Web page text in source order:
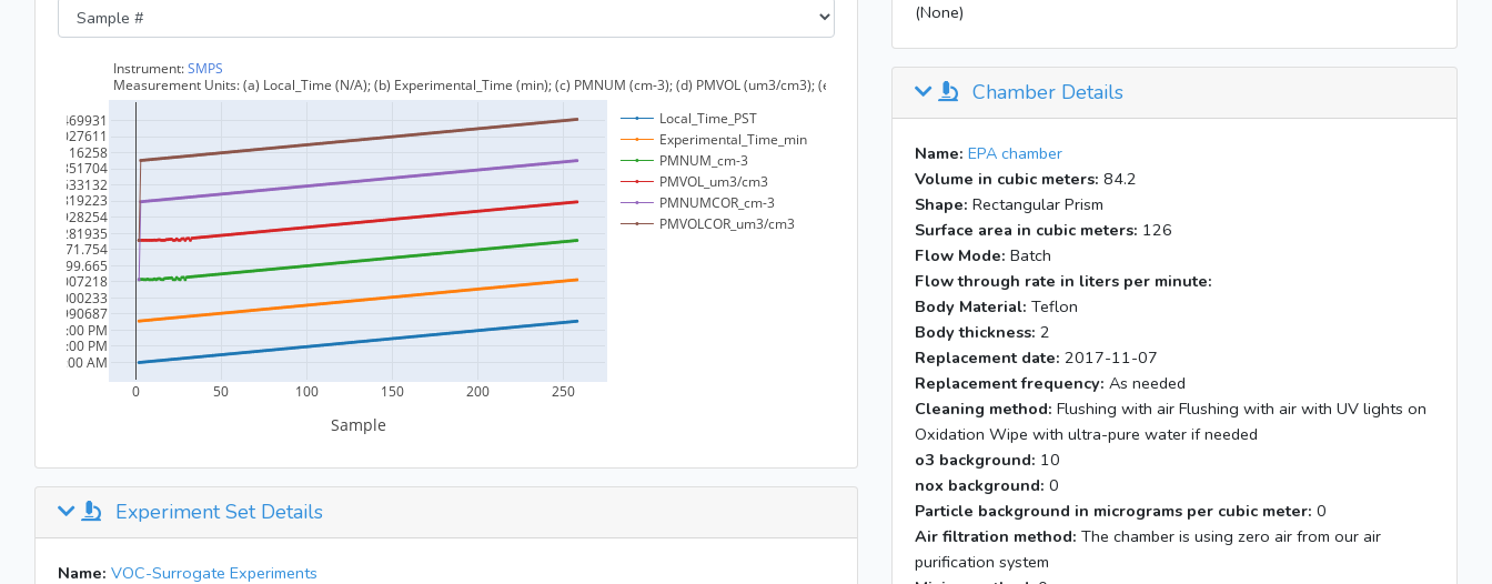
Experiment Set Details
Name: VOC-Surrogate Experiments
(None)
Chamber Details
Name: EPA chamber
Volume in cubic meters: 84.2
Shape: Rectangular Prism
Surface area in cubic meters: 126
Flow Mode: Batch
Flow through rate in liters per minute:
Body Material: Teflon
Body thickness: 2
Replacement date: 2017-11-07
Replacement frequency: As needed
Cleaning method: Flushing with air Flushing with air with UV lights on
Oxidation Wipe with ultra-pure water if needed
o3 background: 10
nox background: 0
Particle background in micrograms per cubic meter: 0
Air filtration method: The chamber is using zero air from our air
purification system